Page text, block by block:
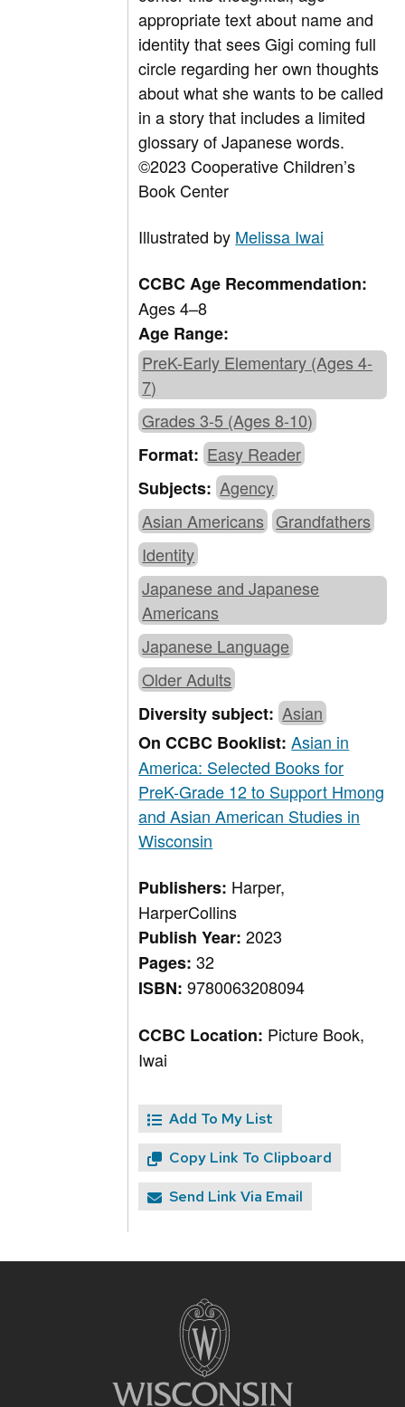
appropriate text about name and
identity that sees Gigi coming full
circle regarding her own thoughts
about what she wants to be called
in a story that includes a limited
glossary of Japanese words.
©2023 Cooperative Children’s
Book Center
Illustrated by Melissa Iwai
CCBC Age Recommendation:
Ages 4–8
Age Range:
PreK-Early Elementary (Ages 4-
7)
Grades 3-5 (Ages 8-10)
Format:Easy Reader
Subjects:Agency
Asian Americans Grandfathers
Identity
Japanese and Japanese
Americans
Japanese Language
Older Adults
Diversity subject:Asian
On CCBC Booklist:Asian in
America: Selected Books for
PreK-Grade 12 to Support Hmong
and Asian American Studies in
Wisconsin
Publishers: Harper,
HarperCollins
Publish Year:2023
Pages:32
ISBN:9780063208094
CCBC Location: Picture Book,
Iwai
Add To My List
Copy Link To Clipboard
Send Link Via Email